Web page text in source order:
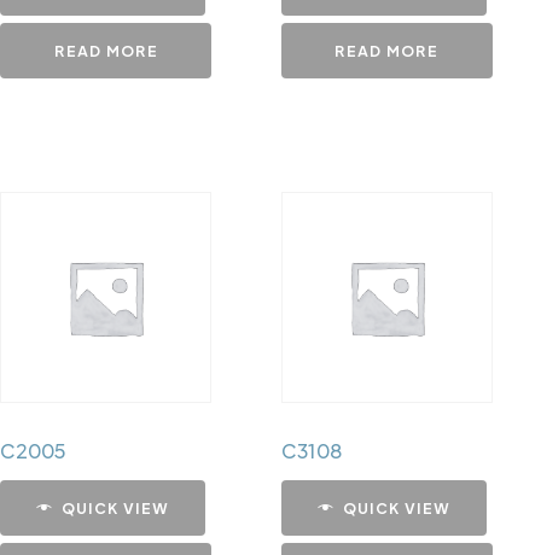
READ MORE READ MORE
C2005
QUICK VIEW
C3108
QUICK VIEW